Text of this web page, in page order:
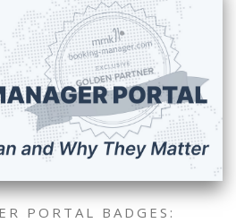
PORTAL BADGES: